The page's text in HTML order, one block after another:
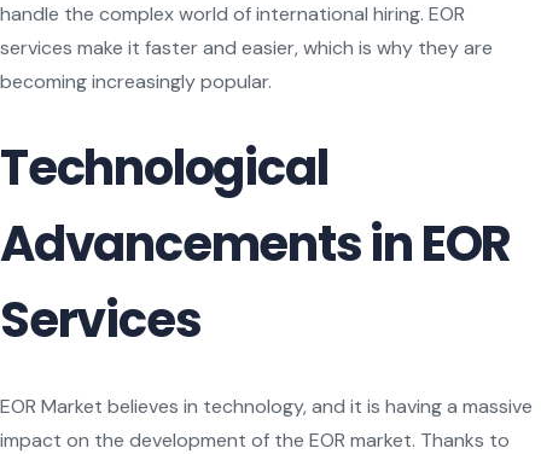
handle the complex world of international hiring. EOR
services make it faster and easier, which is why they are
becoming increasingly popular.
Technological
Advancements in EOR
Services
EOR Market believes in technology, and it is having a massive
impact on the development of the EOR market. Thanks to